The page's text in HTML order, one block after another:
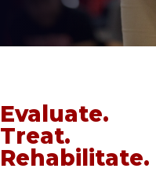
Evaluate.
Treat.
Rehabilitate.